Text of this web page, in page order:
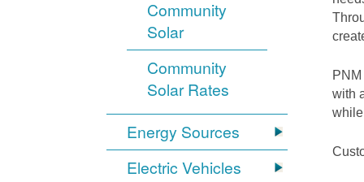
Community
Solar
Community
Solar Rates
Energy Sources
Electric Vehicles
with